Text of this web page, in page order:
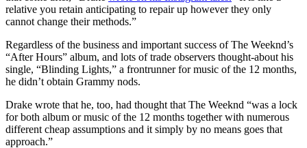
relative you retain anticipating to repair up however they only
cannot change their methods.”
Regardless of the business and important success of The Weeknd’s
“After Hours” album, and lots of trade observers thought-about his
single, “Blinding Lights,” a frontrunner for music of the 12 months,
he didn’t obtain Grammy nods.
Drake wrote that he, too, had thought that The Weeknd “was a lock
for both album or music of the 12 months together with numerous
different cheap assumptions and it simply by no means goes that
approach.”